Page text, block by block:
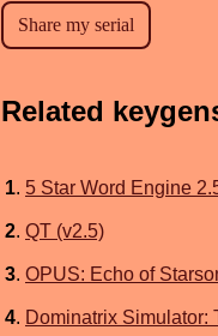
Related
1. 5 Star Word Engine
2. QT (v2.5)
3. OPUS: Echo of
4. Dominatrix Simulator: